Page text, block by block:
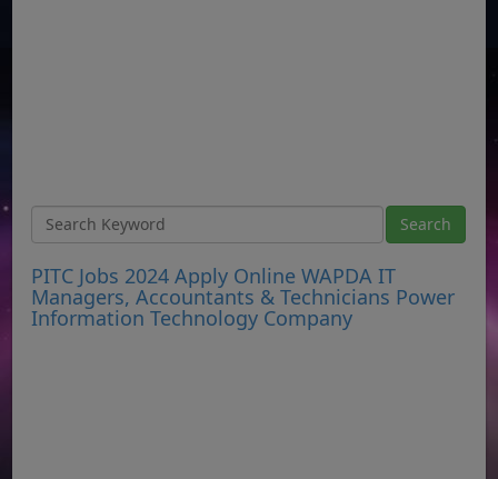
PITC Jobs 2024 Apply Online WAPDA IT
Managers, Accountants & Technicians Power
Information Technology Company